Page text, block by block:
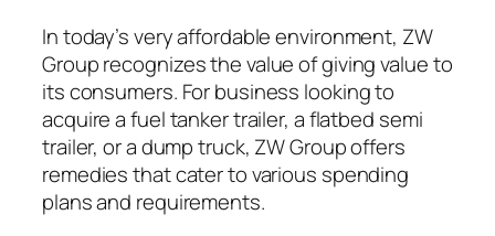
In today’s very affordable environment, ZW
Group recognizes the value of giving value to
its consumers. For business looking to
acquire a fuel tanker trailer, a flatbed semi
trailer, or a dump truck, ZW Group offers
remedies that cater to various spending
plans and requirements.